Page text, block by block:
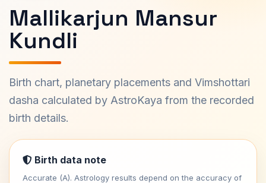
Mallikarjun Mansur
Kundli
Birth chart, planetary placements and Vimshottari
dasha calculated by AstroKaya from the recorded
birth details.
Birth data note
Accurate (A). Astrology results depend on the accuracy of